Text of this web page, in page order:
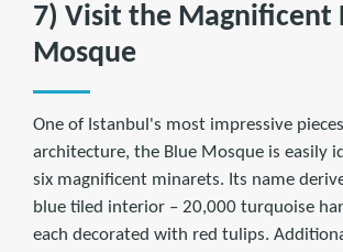
7) Visit the Magnificent
Mosque
One of Istanbul's most impressive
architecture, the Blue Mosque is easily
six magnificent minarets. Its name
blue tiled interior – 20,000 turquoise
each decorated with red tulips.